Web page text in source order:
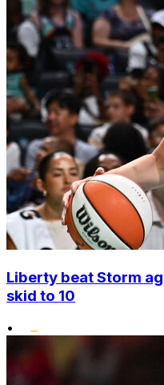
Liberty beat Storm
skid to 10
•